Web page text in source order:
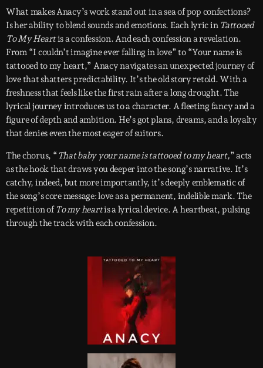
What makes Anacy’s work stand out in a sea of pop confections?
Is her ability to blend sounds and emotions. Each lyric in Tattooed
To My Heartis a confession. And each confession a revelation.
From “I couldn’t imagine ever falling in love” to “Your name is
tattooed to my heart,” Anacy navigates an unexpected journey of
love that shatters predictability. It’s the old story retold. With a
freshness that feels like the first rain after a long drought. The
lyrical journey introduces us to a character. A fleeting fancy and a
figure of depth and ambition. He’s got plans, dreams, and a loyalty
that denies even the most eager of suitors.
The chorus, “ That baby your name is tattooed to my heart,” acts
as the hook that draws you deeper into the song’s narrative. It’s
catchy, indeed, but more importantly, it’s deeply emblematic of
the song’s core message: love as a permanent, indelible mark. The
repetition of To my heartis a lyrical device. A heartbeat, pulsing
through the track with each confession.